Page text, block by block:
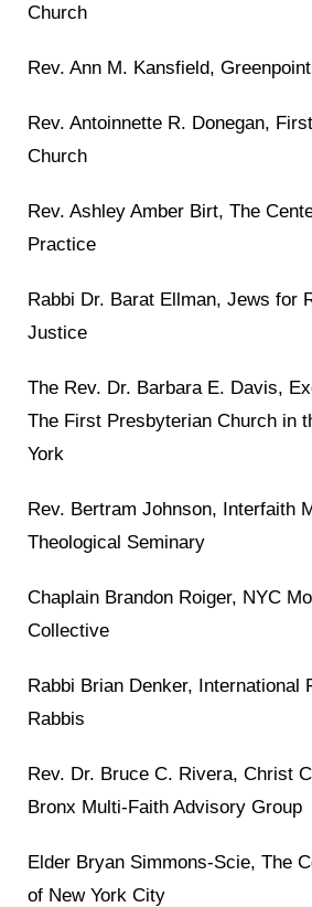
Church
Rev. Ann M. Kansfield,
Rev. Antoinnette R. Donegan,
Church
Rev. Ashley Amber Birt, The
Practice
Rabbi Dr. Barat Ellman, Jews for
Justice
The Rev. Dr. Barbara E. Davis,
The First Presbyterian Church in
York
Rev. Bertram Johnson, Interfaith
Theological Seminary
Chaplain Brandon Roiger, NYC
Collective
Rabbi Brian Denker, International
Rabbis
Rev. Dr. Bruce C. Rivera, Christ
Bronx Multi-Faith Advisory Group
Elder Bryan Simmons-Scie, The
of New York City